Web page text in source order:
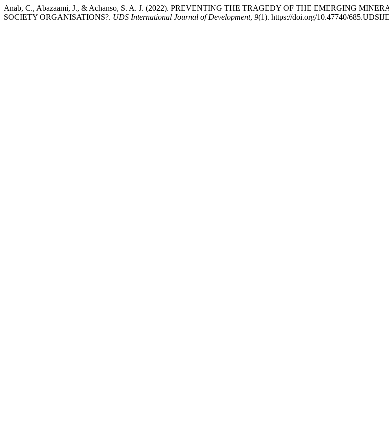
Anab, C., Abazaami, J., & Achanso, S. A. J. (2022). PREVENTING THE TRAGEDY OF THE EMERGING
SOCIETY ORGANISATIONS?. UDS International Journal of Development, 9(1). https://doi.org/10.47740/